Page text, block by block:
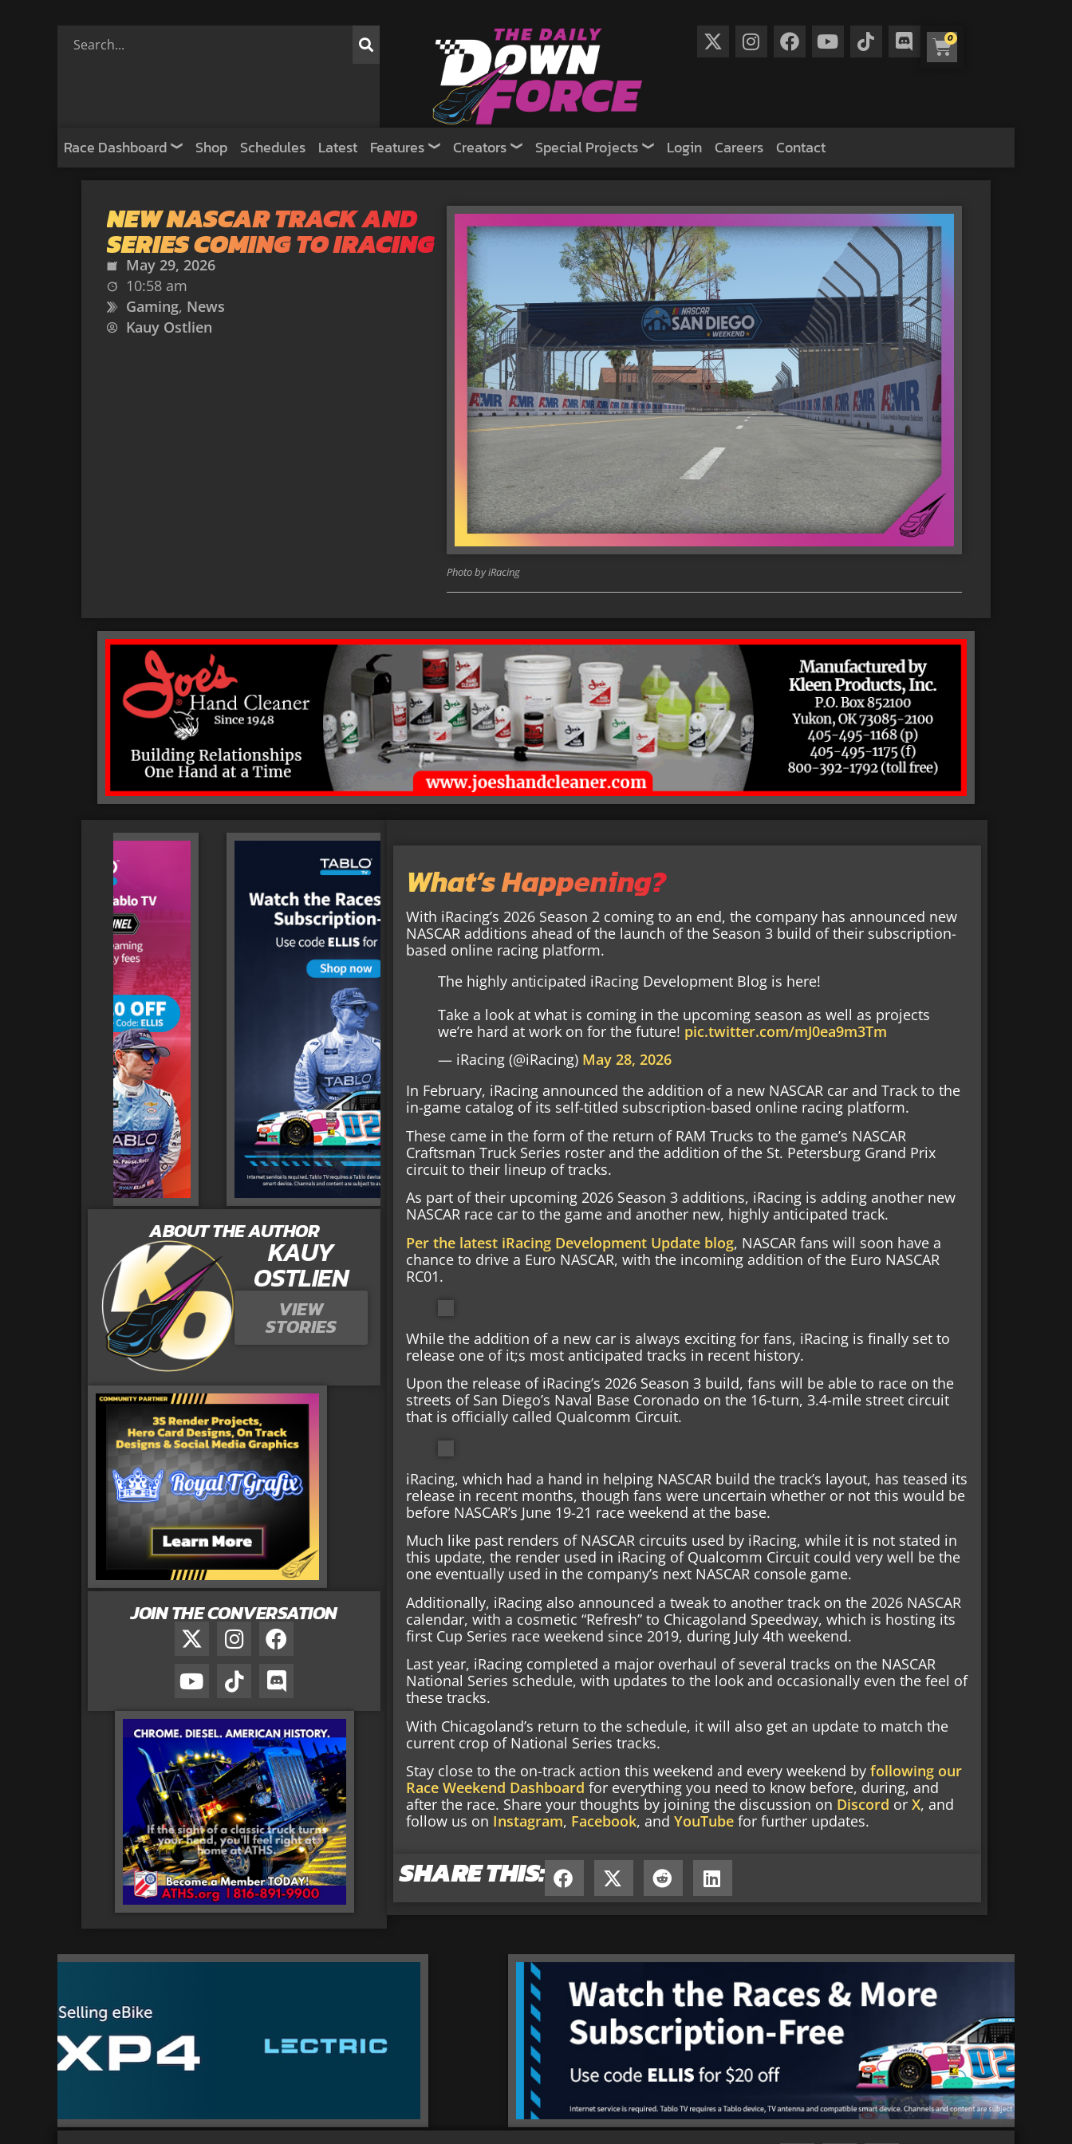
0
Race Dashboard Shop Schedules Latest Features Creators Special Projects Login Careers Contact
NEW NASCAR TRACK AND
SERIES COMING TO IRACING
May 29, 2026
10:58 am
Gaming, News
Kauy Ostlien
Photo by iRacing
ABOUT THE AUTHOR
KAUY
OSTLIEN
VIEW
STORIES
JOIN THE CONVERSATION
What’s Happening?
With iRacing’s 2026 Season 2 coming to an end, the company has announced new
NASCAR additions ahead of the launch of the Season 3 build of their subscription-
based online racing platform.
The highly anticipated iRacing Development Blog is here!
Take a look at what is coming in the upcoming season as well as projects
we’re hard at work on for the future! pic.twitter.com/mJ0ea9m3Tm
— iRacing (@iRacing) May 28, 2026
In February, iRacing announced the addition of a new NASCAR car and Track to the
in-game catalog of its self-titled subscription-based online racing platform.
These came in the form of the return of RAM Trucks to the game’s NASCAR
Craftsman Truck Series roster and the addition of the St. Petersburg Grand Prix
circuit to their lineup of tracks.
As part of their upcoming 2026 Season 3 additions, iRacing is adding another new
NASCAR race car to the game and another new, highly anticipated track.
Per the latest iRacing Development Update blog, NASCAR fans will soon have a
chance to drive a Euro NASCAR, with the incoming addition of the Euro NASCAR
RC01.
While the addition of a new car is always exciting for fans, iRacing is finally set to
release one of it;s most anticipated tracks in recent history.
Upon the release of iRacing’s 2026 Season 3 build, fans will be able to race on the
streets of San Diego’s Naval Base Coronado on the 16-turn, 3.4-mile street circuit
that is officially called Qualcomm Circuit.
iRacing, which had a hand in helping NASCAR build the track’s layout, has teased its
release in recent months, though fans were uncertain whether or not this would be
before NASCAR’s June 19-21 race weekend at the base.
Much like past renders of NASCAR circuits used by iRacing, while it is not stated in
this update, the render used in iRacing of Qualcomm Circuit could very well be the
one eventually used in the company’s next NASCAR console game.
Additionally, iRacing also announced a tweak to another track on the 2026 NASCAR
calendar, with a cosmetic “Refresh” to Chicagoland Speedway, which is hosting its
first Cup Series race weekend since 2019, during July 4th weekend.
Last year, iRacing completed a major overhaul of several tracks on the NASCAR
National Series schedule, with updates to the look and occasionally even the feel of
these tracks.
With Chicagoland’s return to the schedule, it will also get an update to match the
current crop of National Series tracks.
Stay close to the on-track action this weekend and every weekend byfollowing our
Race Weekend Dashboard for everything you need to know before, during, and
after the race. Share your thoughts by joining the discussion on Discord orX, and
follow us on Instagram, Facebook, andYouTube for further updates.
SHARE THIS: